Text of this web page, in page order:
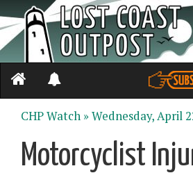
CHP Watch »Wednesday, April
Motorcyclist